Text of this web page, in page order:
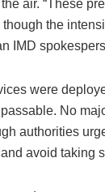
air. “These
though the
IMD
were
No
authorities
avoid taking